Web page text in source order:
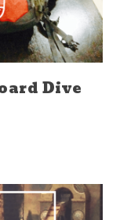
Dive